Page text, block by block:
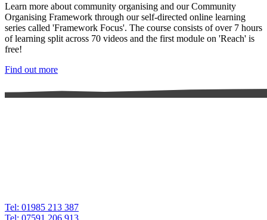
Learn more about community organising and our Community
Organising Framework through our self-directed online learning
series called 'Framework Focus'. The course consists of over 7 hours
of learning split across 70 videos and the first module on 'Reach' is
free!
Find out more
Tel: 01985 213 387
Tel: 07591 206 913